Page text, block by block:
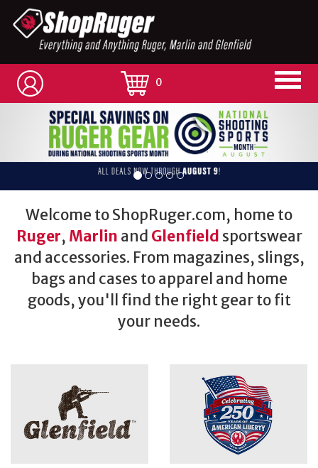
0
Welcome to ShopRuger.com, home to
Ruger, Marlin and Glenfield sportswear
and accessories. From magazines, slings,
bags and cases to apparel and home
goods, you'll find the right gear to fit
your needs.